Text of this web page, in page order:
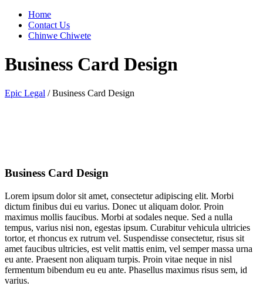
Home
Contact Us
Chinwe Chiwete
Business Card Design
Epic Legal /Business Card Design
Business Card Design
Lorem ipsum dolor sit amet, consectetur adipiscing elit. Morbi
dictum finibus dui eu varius. Donec ut aliquam dolor. Proin
maximus mollis faucibus. Morbi at sodales neque. Sed a nulla
tempus, varius nisi non, egestas ipsum. Curabitur vehicula ultricies
tortor, et rhoncus ex rutrum vel. Suspendisse consectetur, risus sit
amet faucibus ultricies, est velit mattis enim, vel semper massa urna
eu ante. Praesent non aliquam turpis. Proin vitae neque in nisl
fermentum bibendum eu eu ante. Phasellus maximus risus sem, id
varius.